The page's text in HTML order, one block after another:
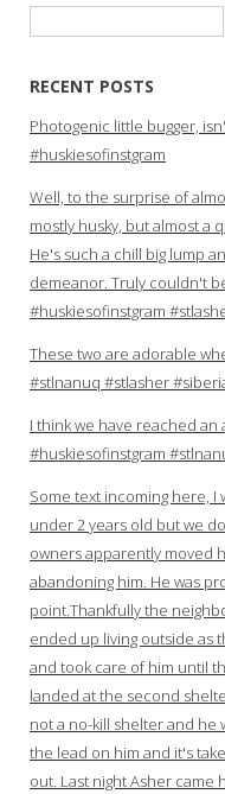
RECENT POSTS
Photogenic little bugger,
#huskiesofinstgram
Well, to the surprise of
mostly husky, but almost a
He's such a chill big lump
demeanor. Truly couldn't
#huskiesofinstgram
These two are adorable
#stlnanuq #stlasher
I think we have reached
#huskiesofinstgram
Some text incoming here, I
under 2 years old but we
owners apparently moved
abandoning him. He was
point.Thankfully the
ended up living outside as
and took care of him until
landed at the second
not a no-kill shelter and he
the lead on him and it's
out. Last night Asher came